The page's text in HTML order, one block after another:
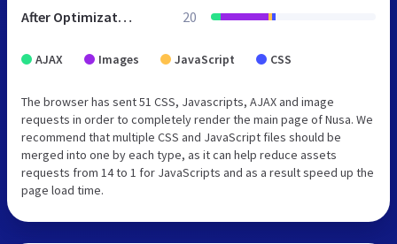
After Optimization 20
AJAX Images JavaScript CSS
The browser has sent 51 CSS, Javascripts, AJAX and image
requests in order to completely render the main page of Nusa. We
recommend that multiple CSS and JavaScript files should be
merged into one by each type, as it can help reduce assets
requests from 14 to 1 for JavaScripts and as a result speed up the
page load time.